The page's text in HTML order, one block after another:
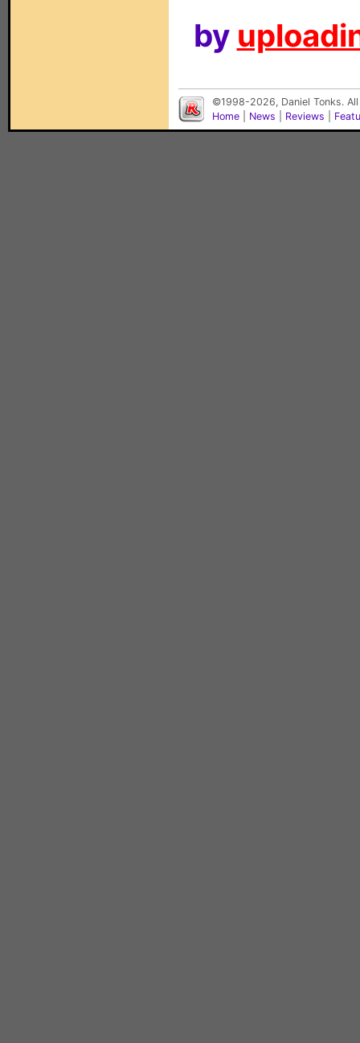
by
©1998-2026, Daniel Tonks.
Home
News Reviews